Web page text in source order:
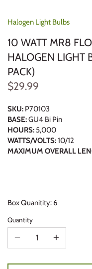
Halogen Light Bulbs
10 WATT MR8
HALOGEN
PACK)
$29.99
SKU: P70103
BASE:GU4 Bi Pin
HOURS: 5,000
WATTS/VOLTS:10/12
MAXIMUM OVERALL
Box Quanitity: 6
Quantity